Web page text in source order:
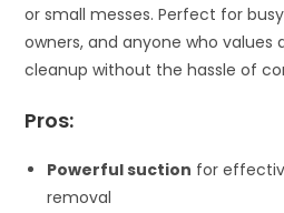
or small messes. Perfect for
owners, and anyone who values
cleanup without the hassle of
Pros:
Powerful suction for
removal